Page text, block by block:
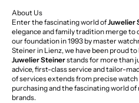
About Us
Enter the fascinating world ofJuwelier
elegance and family tradition merge to
our foundation in 1993 by master
Steiner in Lienz, we have been proud
Juwelier Steinerstands for more than
advice, first-class service and tailor-
of services extends from precise
purchasing and the fascinating world
brands.